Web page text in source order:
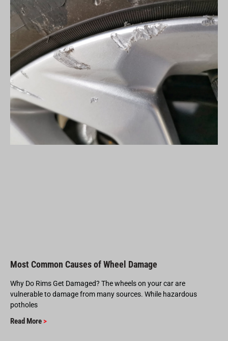
Most Common Causes of Wheel Damage
Why Do Rims Get Damaged? The wheels on your car are
vulnerable to damage from many sources. While hazardous
potholes
Read More >